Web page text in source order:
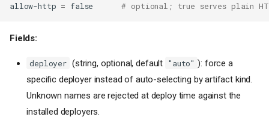
allow-http = false # optional; true serves plain
Fields:
deployer (string, optional, default "auto" ): force a
specific deployer instead of auto-selecting by artifact kind.
Unknown names are rejected at deploy time against the
installed deployers.